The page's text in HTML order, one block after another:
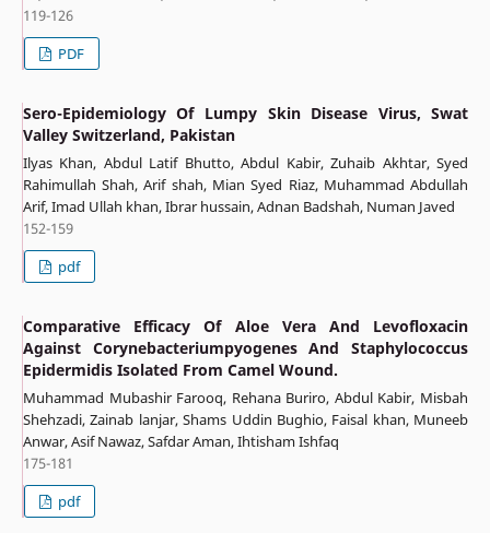
119-126
PDF
Sero-Epidemiology Of Lumpy Skin Disease Virus, Swat
Valley Switzerland, Pakistan
Ilyas Khan, Abdul Latif Bhutto, Abdul Kabir, Zuhaib Akhtar, Syed
Rahimullah Shah, Arif shah, Mian Syed Riaz, Muhammad Abdullah
Arif, Imad Ullah khan, Ibrar hussain, Adnan Badshah, Numan Javed
152-159
pdf
Comparative Efficacy Of Aloe Vera And Levofloxacin
Against Corynebacteriumpyogenes And Staphylococcus
Epidermidis Isolated From Camel Wound.
Muhammad Mubashir Farooq, Rehana Buriro, Abdul Kabir, Misbah
Shehzadi, Zainab lanjar, Shams Uddin Bughio, Faisal khan, Muneeb
Anwar, Asif Nawaz, Safdar Aman, Ihtisham Ishfaq
175-181
pdf